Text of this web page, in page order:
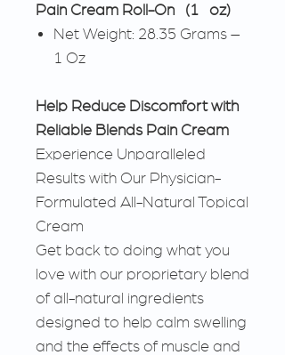
Pain Cream Roll-On (1 oz)
Net Weight: 28.35 Grams –
1 Oz
Help Reduce Discomfort with
Reliable Blends Pain Cream
Experience Unparalleled
Results with Our Physician-
Formulated All-Natural Topical
Cream
Get back to doing what you
love with our proprietary blend
of all-natural ingredients
designed to help calm swelling
and the effects of muscle and